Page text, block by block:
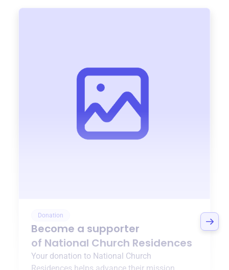
Donation
Become a supporter
of National Church Residences
Your donation to National Church